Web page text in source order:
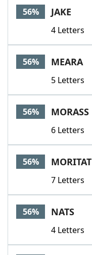
56% JAKE
4 Letters
56% MEARA
5 Letters
56% MORASS
6 Letters
56% MORITAT
7 Letters
56% NATS
4 Letters